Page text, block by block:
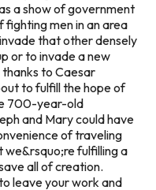
a show of government
fighting men in an area
that other densely
or to invade a new
to Caesar
to fulfill the hope of
700-year-old
and Mary could have
of traveling
we&rsquo;re fulfilling a
all of creation.
leave your work and